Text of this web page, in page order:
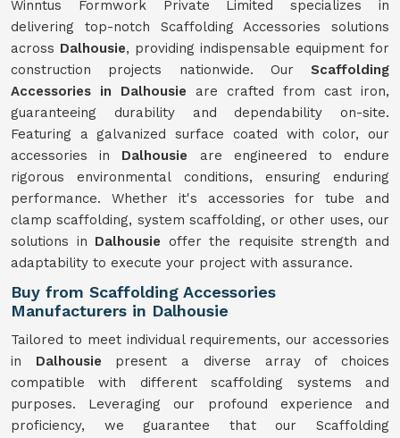
Winntus Formwork Private Limited specializes in
delivering top-notch Scaffolding Accessories solutions
across Dalhousie, providing indispensable equipment for
construction projects nationwide. Our Scaffolding
Accessories in Dalhousie are crafted from cast iron,
guaranteeing durability and dependability on-site.
Featuring a galvanized surface coated with color, our
accessories in Dalhousie are engineered to endure
rigorous environmental conditions, ensuring enduring
performance. Whether it's accessories for tube and
clamp scaffolding, system scaffolding, or other uses, our
solutions in Dalhousie offer the requisite strength and
adaptability to execute your project with assurance.
Buy from Scaffolding Accessories
Manufacturers in Dalhousie
Tailored to meet individual requirements, our accessories
in Dalhousie present a diverse array of choices
compatible with different scaffolding systems and
purposes. Leveraging our profound experience and
proficiency, we guarantee that our Scaffolding